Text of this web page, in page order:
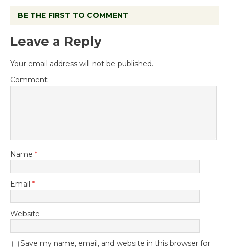
BE THE FIRST TO COMMENT
Leave a Reply
Your email address will not be published.
Comment
Name *
Email *
Website
Save my name, email, and website in this browser for